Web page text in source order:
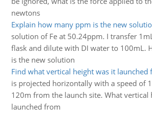
newtons
Explain how many ppm is the new
solution of Fe at 50.24ppm. I transfer
flask and dilute with DI water to 100mL.
is the new solution
Find what vertical height was it launched
is projected horizontally with a speed of
120m from the launch site. What vertical
launched from